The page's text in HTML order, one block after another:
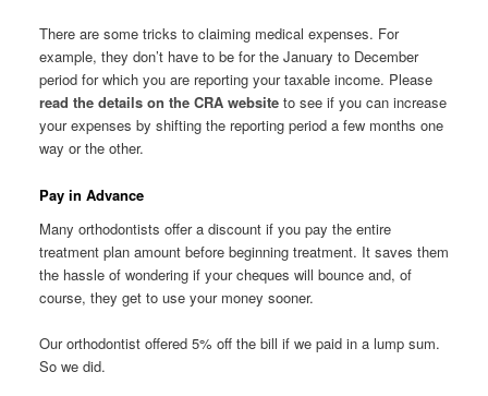
There are some tricks to claiming medical expenses. For
example, they don’t have to be for the January to December
period for which you are reporting your taxable income. Please
read the details on the CRA websiteto see if you can increase
your expenses by shifting the reporting period a few months one
way or the other.
Pay in Advance
Many orthodontists offer a discount if you pay the entire
treatment plan amount before beginning treatment. It saves them
the hassle of wondering if your cheques will bounce and, of
course, they get to use your money sooner.
Our orthodontist offered 5% off the bill if we paid in a lump sum.
So we did.